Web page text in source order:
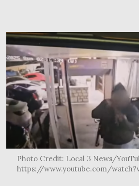
Photo Credit: Local 3 News/
https://www.youtube.com/